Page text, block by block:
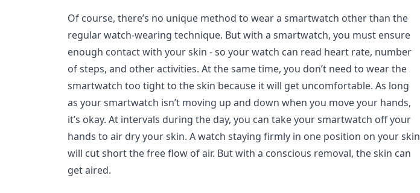
Of course, there’s no unique method to wear a smartwatch other than the
regular watch-wearing technique. But with a smartwatch, you must ensure
enough contact with your skin - so your watch can read heart rate, number
of steps, and other activities. At the same time, you don’t need to wear the
smartwatch too tight to the skin because it will get uncomfortable. As long
as your smartwatch isn’t moving up and down when you move your hands,
it’s okay. At intervals during the day, you can take your smartwatch off your
hands to air dry your skin. A watch staying firmly in one position on your skin
will cut short the free flow of air. But with a conscious removal, the skin can
get aired.